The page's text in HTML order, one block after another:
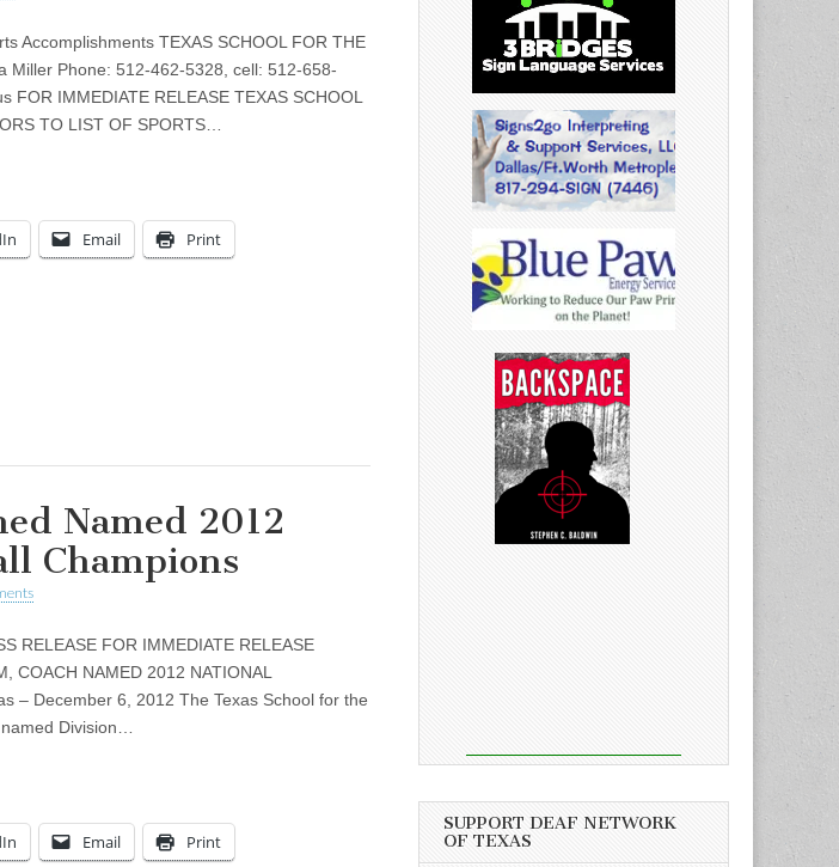
Accomplishments TEXAS SCHOOL FOR THE
Miller Phone: 512-462-5328, cell: 512-658-
FOR IMMEDIATE RELEASE TEXAS SCHOOL
TO LIST OF SPORTS…
Email Print
Named 2012
Champions
RELEASE FOR IMMEDIATE RELEASE
COACH NAMED 2012 NATIONAL
– December 6, 2012 The Texas School for the
Division…
Email Print
SUPPORT DEAF NETWORK
OF TEXAS